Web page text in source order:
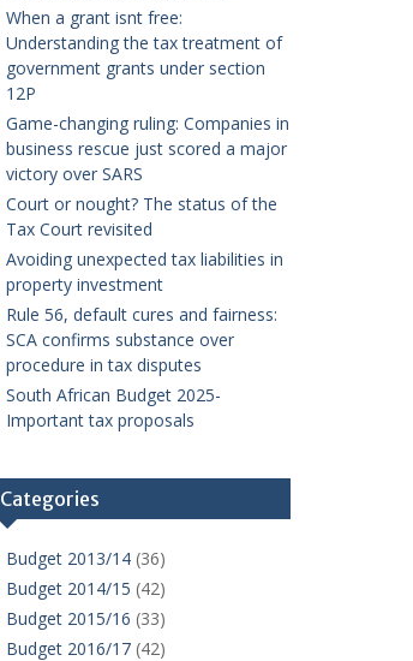
When a grant isnt free:
Understanding the tax treatment of
government grants under section
12P
Game-changing ruling: Companies in
business rescue just scored a major
victory over SARS
Court or nought? The status of the
Tax Court revisited
Avoiding unexpected tax liabilities in
property investment
Rule 56, default cures and fairness:
SCA confirms substance over
procedure in tax disputes
South African Budget 2025-
Important tax proposals
Categories
Budget 2013/14(36)
Budget 2014/15 (42)
Budget 2015/16 (33)
Budget 2016/17(42)